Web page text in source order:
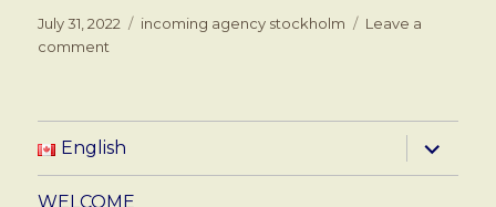
Posted
on
July 31, 2022 Tags
incoming agency stockholm
Leave a
comment
Stockholm
English
expand
child
menu
WELCOME